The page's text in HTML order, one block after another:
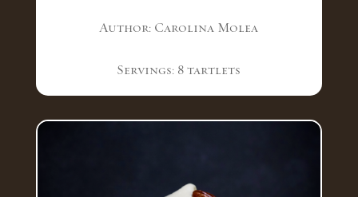
Author: Carolina Molea
Servings: 8 tartlets